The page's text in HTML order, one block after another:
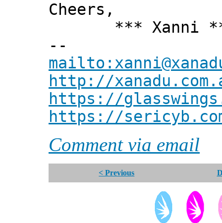
Cheers,
*** Xanni
--
http://
https://
https://
Comment via email
< Previous